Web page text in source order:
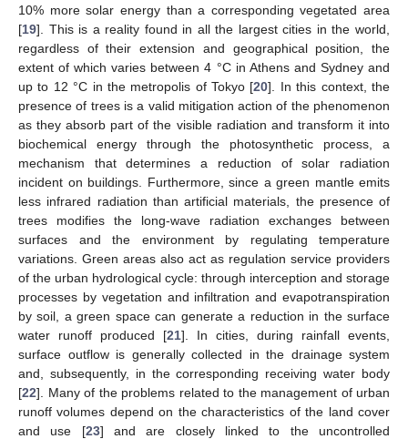
10% more solar energy than a corresponding vegetated area
[19]. This is a reality found in all the largest cities in the world,
regardless of their extension and geographical position, the
extent of which varies between 4 °C in Athens and Sydney and
up to 12 °C in the metropolis of Tokyo [20]. In this context, the
presence of trees is a valid mitigation action of the phenomenon
as they absorb part of the visible radiation and transform it into
biochemical energy through the photosynthetic process, a
mechanism that determines a reduction of solar radiation
incident on buildings. Furthermore, since a green mantle emits
less infrared radiation than artificial materials, the presence of
trees modifies the long-wave radiation exchanges between
surfaces and the environment by regulating temperature
variations. Green areas also act as regulation service providers
of the urban hydrological cycle: through interception and storage
processes by vegetation and infiltration and evapotranspiration
by soil, a green space can generate a reduction in the surface
water runoff produced [21]. In cities, during rainfall events,
surface outflow is generally collected in the drainage system
and, subsequently, in the corresponding receiving water body
[22]. Many of the problems related to the management of urban
runoff volumes depend on the characteristics of the land cover
and use [23] and are closely linked to the uncontrolled